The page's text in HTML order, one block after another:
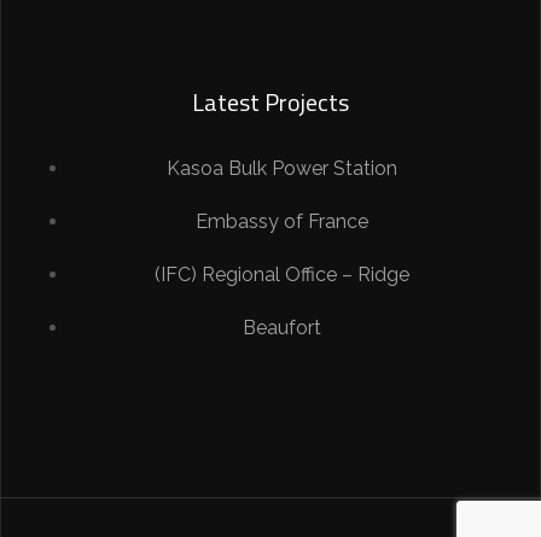
Latest Projects
Kasoa Bulk Power Station
Embassy of France
(IFC) Regional Office – Ridge
Beaufort